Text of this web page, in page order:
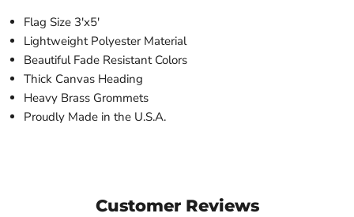
Flag Size 3'x5'
Lightweight Polyester Material
Beautiful Fade Resistant Colors
Thick Canvas Heading
Heavy Brass Grommets
Proudly Made in the U.S.A.
Customer Reviews